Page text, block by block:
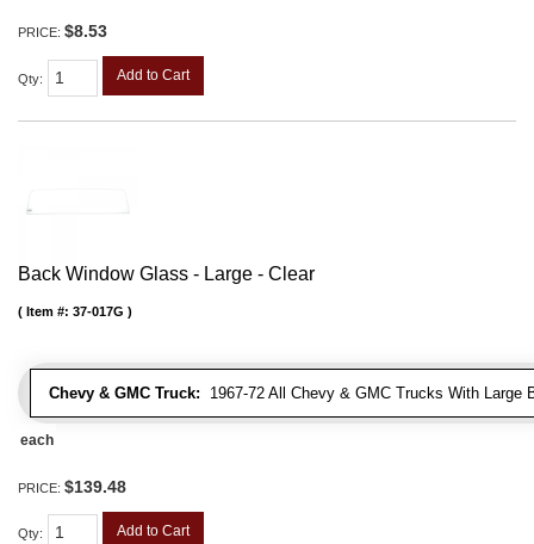
PRICE: $8.53
Qty: Add to Cart
Back Window Glass - Large - Clear
Chevy & GMC Truck: 1967-72 All Chevy & GMC Trucks With Large
Item #: 37-017G
each
PRICE: $139.48
Qty: Add to Cart